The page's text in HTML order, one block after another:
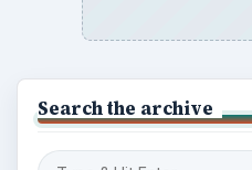
Search the archive